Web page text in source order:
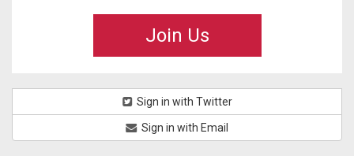
Join Us
Sign in with Twitter
Sign in with Email